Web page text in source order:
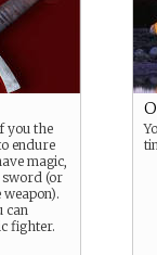
you the
endure
magic,
sword (or
weapon).
can
fighter.